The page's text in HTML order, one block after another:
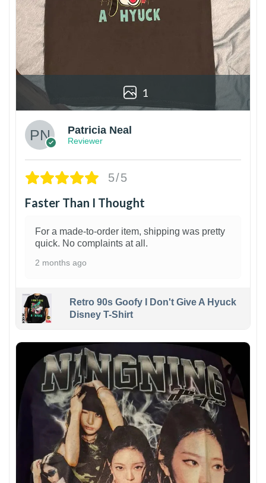
1
Patricia Neal
Reviewer
5/5
Faster Than I Thought
For a made-to-order item, shipping was pretty
quick. No complaints at all.
2 months ago
Retro 90s Goofy I Don't Give A Hyuck
Disney T-Shirt